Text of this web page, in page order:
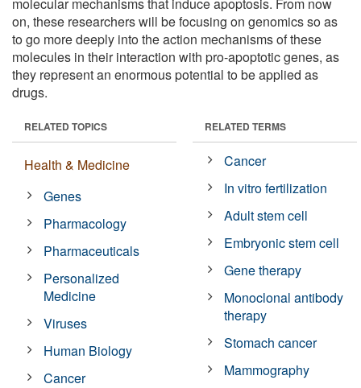
on, these researchers will be focusing on genomics so as
to go more deeply into the action mechanisms of these
molecules in their interaction with pro-apoptotic genes, as
they represent an enormous potential to be applied as
drugs.
RELATED TOPICS
Health & Medicine
Genes
Pharmacology
Pharmaceuticals
Personalized
Medicine
Viruses
Human Biology
Cancer
RELATED TERMS
Cancer
In vitro fertilization
Adult stem cell
Embryonic stem cell
Gene therapy
Monoclonal antibody
therapy
Stomach cancer
Mammography